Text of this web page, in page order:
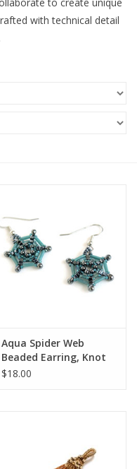
with technical detail
Aqua Spider Web
Beaded Earring, Knot
Thinkers
$18.00